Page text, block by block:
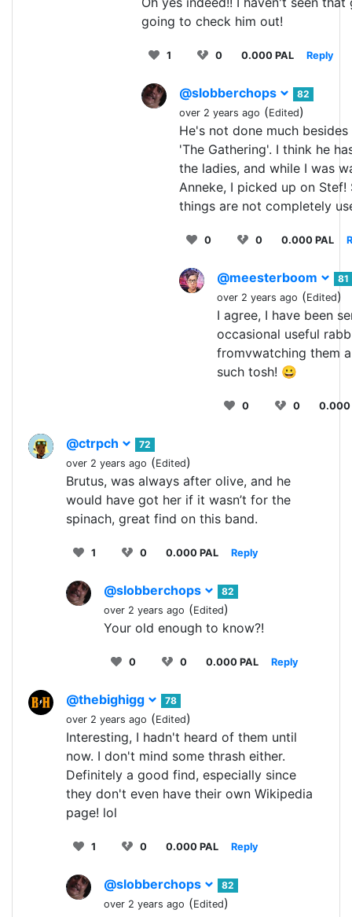
going to check him out!
1 0 0.000 PAL Reply
@slobberchops
82
over 2 years ago (Edited)
He's not done much
'The Gathering'. I think he
the ladies, and while I was
Anneke, I picked up on Stef!
things are not completely
0 0 0.000 PAL
@meesterboom
81
over 2 years ago (Edited)
I agree, I have been
occasional useful
fromvwatching them
such tosh! 😀
0 0 0.000
@ctrpch
72
over 2 years ago (Edited)
Brutus, was always after olive, and he
would have got her if it wasn’t for the
spinach, great find on this band.
1 0 0.000 PAL Reply
@slobberchops
82
over 2 years ago (Edited)
Your old enough to know?!
0 0 0.000 PAL Reply
@thebighigg
78
over 2 years ago (Edited)
Interesting, I hadn't heard of them until
now. I don't mind some thrash either.
Definitely a good find, especially since
they don't even have their own Wikipedia
page! lol
1 0 0.000 PAL Reply
@slobberchops
82
over 2 years ago (Edited)